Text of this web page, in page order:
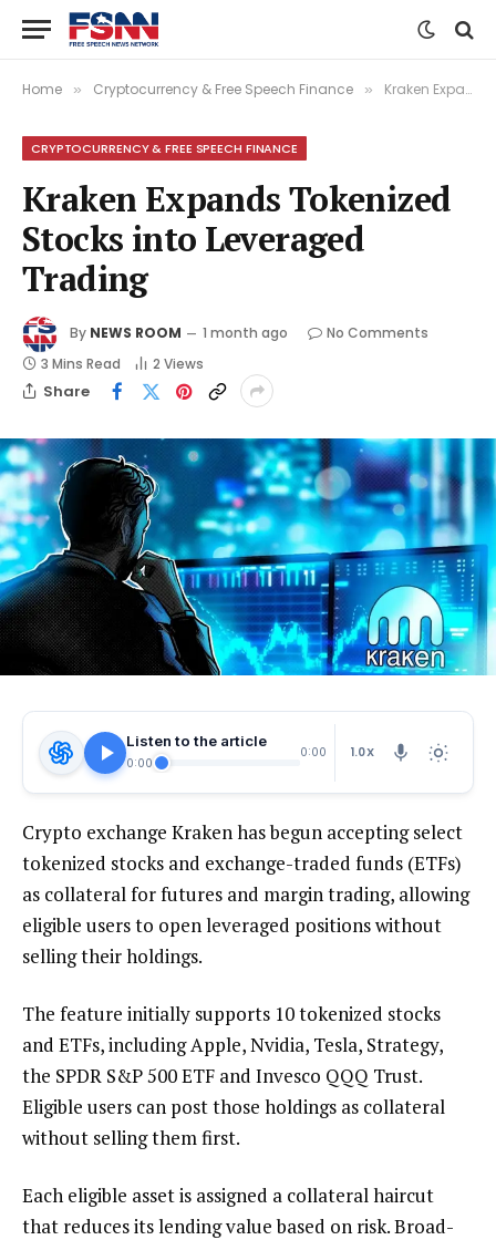
Home » Cryptocurrency & Free Speech Finance » Kraken Expands Tokenized Stocks into Leveraged Trading
CRYPTOCURRENCY & FREE SPEECH FINANCE
Kraken Expands Tokenized
Stocks into Leveraged
Trading
By NEWS ROOM 1 month ago
No Comments
3 Mins Read
2 Views
Share
Listen to the article
0:00
0:00 1.0X
Crypto exchange Kraken has begun accepting select
tokenized stocks and exchange-traded funds (ETFs)
as collateral for futures and margin trading, allowing
eligible users to open leveraged positions without
selling their holdings.
The feature initially supports 10 tokenized stocks
and ETFs, including Apple, Nvidia, Tesla, Strategy,
the SPDR S&P 500 ETF and Invesco QQQ Trust.
Eligible users can post those holdings as collateral
without selling them first.
Each eligible asset is assigned a collateral haircut
that reduces its lending value based on risk. Broad-